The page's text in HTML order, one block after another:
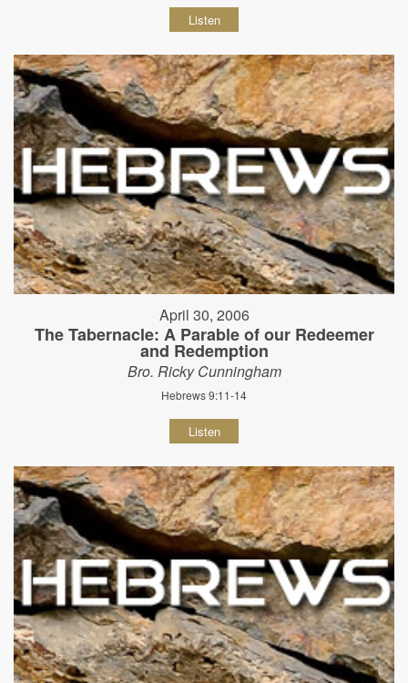
Listen
April 30, 2006
The Tabernacle: A Parable of our Redeemer
and Redemption
Bro. Ricky Cunningham
Hebrews 9:11-14
Listen